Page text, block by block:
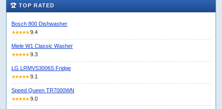
🏆 TOP RATED
Bosch 800 Dishwasher
★★★★★9.4
Miele W1 Classic Washer
★★★★★9.3
LG LRMVS3006S Fridge
★★★★★9.1
Speed Queen TR7000WN
★★★★★9.0